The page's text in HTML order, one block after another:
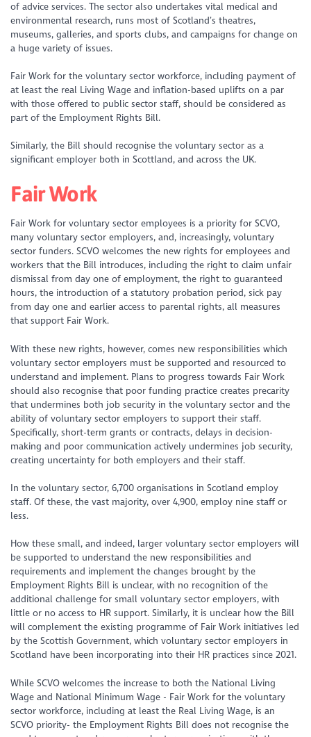
of advice services. The sector also undertakes vital medical and
environmental research, runs most of Scotland’s theatres,
museums, galleries, and sports clubs, and campaigns for change on
a huge variety of issues.
Fair Work for the voluntary sector workforce, including payment of
at least the real Living Wage and inflation-based uplifts on a par
with those offered to public sector staff, should be considered as
part of the Employment Rights Bill.
Similarly, the Bill should recognise the voluntary sector as a
significant employer both in Scottland, and across the UK.
Fair Work
Fair Work for voluntary sector employees is a priority for SCVO,
many voluntary sector employers, and, increasingly, voluntary
sector funders. SCVO welcomes the new rights for employees and
workers that the Bill introduces, including the right to claim unfair
dismissal from day one of employment, the right to guaranteed
hours, the introduction of a statutory probation period, sick pay
from day one and earlier access to parental rights, all measures
that support Fair Work.
With these new rights, however, comes new responsibilities which
voluntary sector employers must be supported and resourced to
understand and implement. Plans to progress towards Fair Work
should also recognise that poor funding practice creates precarity
that undermines both job security in the voluntary sector and the
ability of voluntary sector employers to support their staff.
Specifically, short-term grants or contracts, delays in decision-
making and poor communication actively undermines job security,
creating uncertainty for both employers and their staff.
In the voluntary sector, 6,700 organisations in Scotland employ
staff. Of these, the vast majority, over 4,900, employ nine staff or
less.
How these small, and indeed, larger voluntary sector employers will
be supported to understand the new responsibilities and
requirements and implement the changes brought by the
Employment Rights Bill is unclear, with no recognition of the
additional challenge for small voluntary sector employers, with
little or no access to HR support. Similarly, it is unclear how the Bill
will complement the existing programme of Fair Work initiatives led
by the Scottish Government, which voluntary sector employers in
Scotland have been incorporating into their HR practices since 2021.
While SCVO welcomes the increase to both the National Living
Wage and National Minimum Wage - Fair Work for the voluntary
sector workforce, including at least the Real Living Wage, is an
SCVO priority- the Employment Rights Bill does not recognise the